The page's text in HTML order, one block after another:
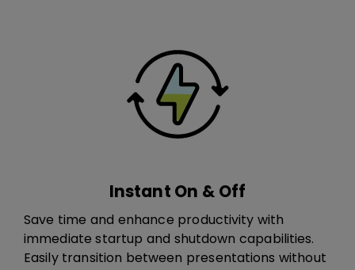
Instant On & Off
Save time and enhance productivity with
immediate startup and shutdown capabilities.
Easily transition between presentations without